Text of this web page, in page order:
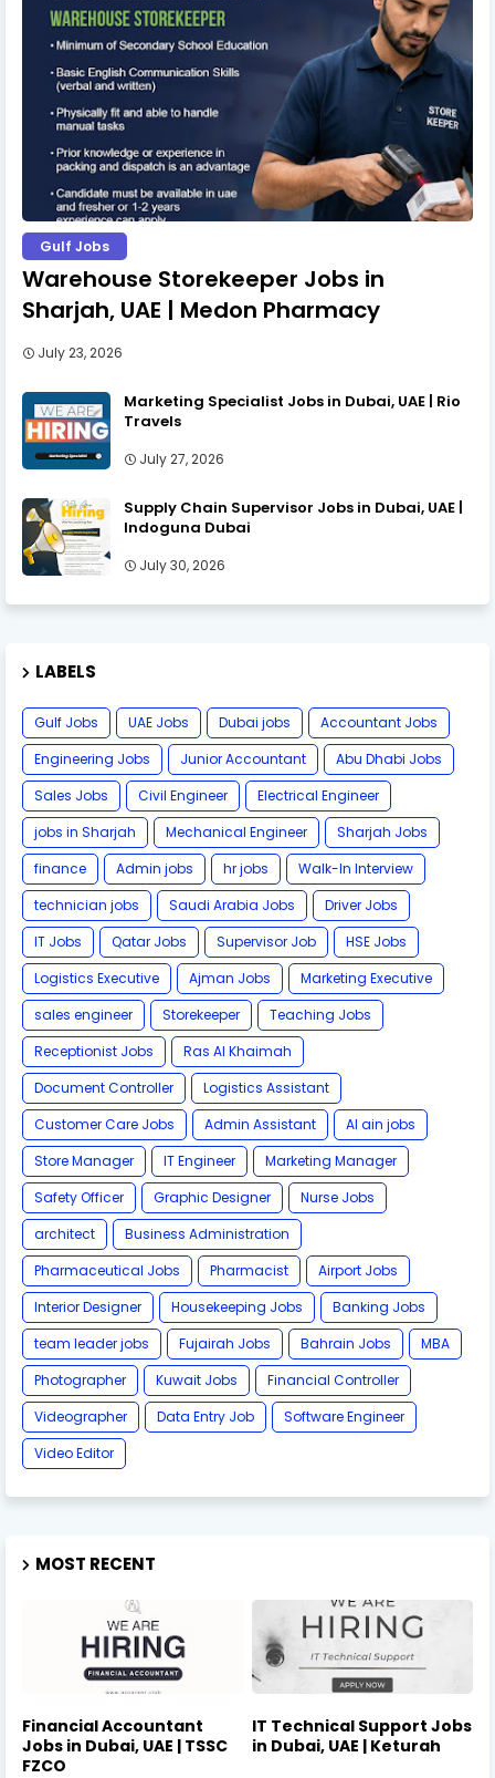
Gulf Jobs
Warehouse Storekeeper Jobs in
Sharjah, UAE | Medon Pharmacy
July 23, 2026
Marketing Specialist Jobs in Dubai, UAE | Rio
Travels
July 27, 2026
Supply Chain Supervisor Jobs in Dubai, UAE |
Indoguna Dubai
July 30, 2026
LABELS
Gulf Jobs UAE Jobs Dubai jobs
Accountant Jobs
Engineering Jobs
Junior Accountant
Abu Dhabi Jobs
Sales Jobs
Civil Engineer
Electrical Engineer
jobs in Sharjah
Mechanical Engineer
Sharjah Jobs
finance
Admin jobs hr jobs
Walk-In Interview
technician jobs
Saudi Arabia Jobs
Driver Jobs
IT Jobs
Qatar Jobs Supervisor Job
HSE Jobs
Logistics Executive
Ajman Jobs
Marketing Executive
sales engineer
Storekeeper
Teaching Jobs
Receptionist Jobs
Ras Al Khaimah
Document Controller
Logistics Assistant
Customer Care Jobs
Admin Assistant
Al ain jobs
Store Manager
IT Engineer
Marketing Manager
Safety Officer
Graphic Designer
Nurse Jobs
architect
Business Administration
Pharmaceutical Jobs
Pharmacist
Airport Jobs
Interior Designer
Housekeeping Jobs
Banking Jobs
team leader jobs
Fujairah Jobs Bahrain Jobs
MBA
Photographer
Kuwait Jobs
Financial Controller
Videographer
Data Entry Job
Software Engineer
Video Editor
MOST RECENT
Financial Accountant
Jobs in Dubai, UAE | TSSC
FZCO
IT Technical Support Jobs
in Dubai, UAE | Keturah